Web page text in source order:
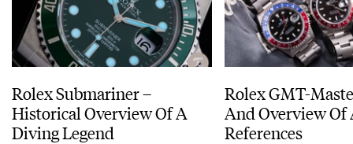
Rolex Submariner –
Historical Overview Of A
Diving Legend
Rolex GMT-
And Overview
References